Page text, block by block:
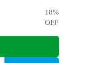
18%
OFF